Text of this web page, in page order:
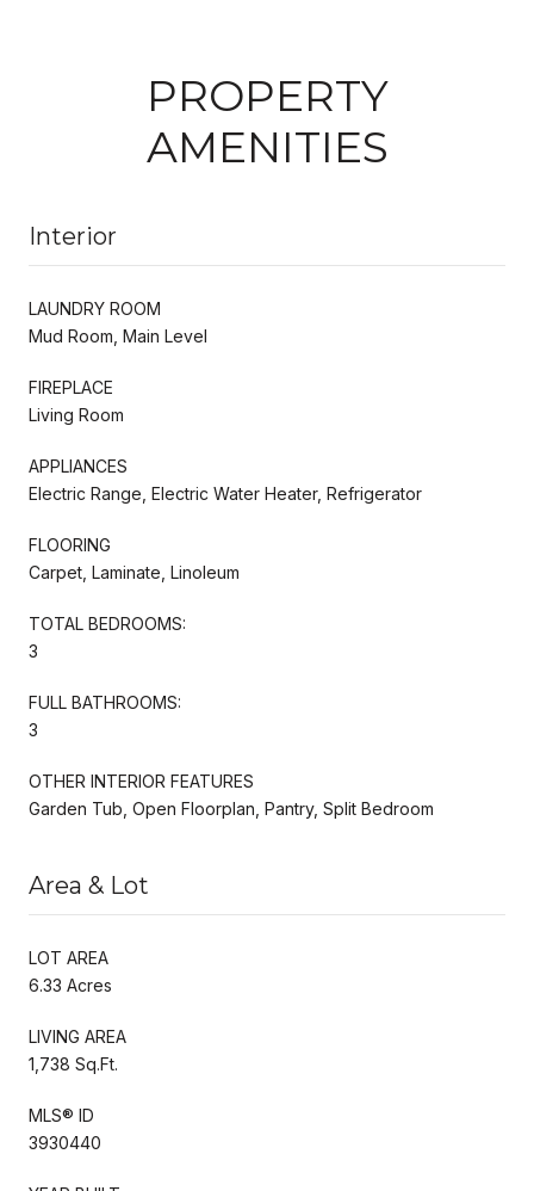
PROPERTY
AMENITIES
Interior
LAUNDRY ROOM
Mud Room, Main Level
FIREPLACE
Living Room
APPLIANCES
Electric Range, Electric Water Heater, Refrigerator
FLOORING
Carpet, Laminate, Linoleum
TOTAL BEDROOMS:
3
FULL BATHROOMS:
3
OTHER INTERIOR FEATURES
Garden Tub, Open Floorplan, Pantry, Split Bedroom
Area & Lot
LOT AREA
6.33 Acres
LIVING AREA
1,738 Sq.Ft.
MLS® ID
3930440